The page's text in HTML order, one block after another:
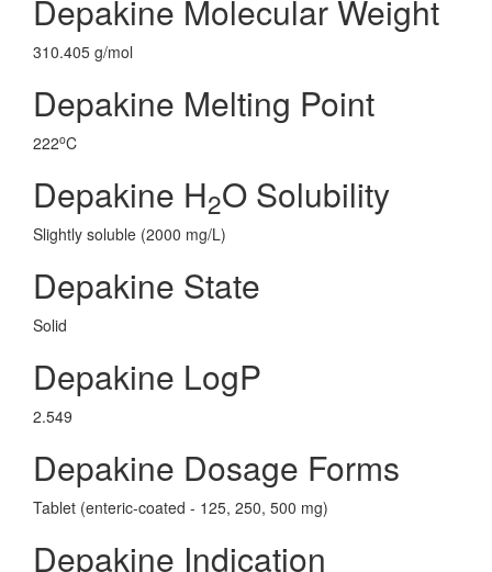
Depakine Molecular Weight
310.405 g/mol
Depakine Melting Point
222oC
Depakine H2O Solubility
Slightly soluble (2000 mg/L)
Depakine State
Solid
Depakine LogP
2.549
Depakine Dosage Forms
Tablet (enteric-coated - 125, 250, 500 mg)
Depakine Indication